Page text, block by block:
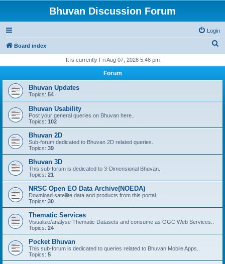
Bhuvan Discussion Forum
Login
Board index
r
It is currently Fri Aug 07, 2026 5:46 pm
Forum
Bhuvan Updates
Topics: 54
Bhuvan Usability
Post your general queries on Bhuvan here..
Topics: 102
Bhuvan 2D
Sub-forum dedicated to Bhuvan 2D related queries.
Topics: 39
Bhuvan 3D
This sub-forum is dedicated to 3-Dimensional Bhuvan.
Topics: 21
NRSC Open EO Data Archive(NOEDA)
Download satellite data and products from this portal..
Topics: 30
Thematic Services
Visualize/analyse Thematic Datasets and consume as OGC Web Services..
Topics: 24
Pocket Bhuvan
This sub-forum is dedicated to queries related to Bhuvan Mobile Apps..
Topics: 5